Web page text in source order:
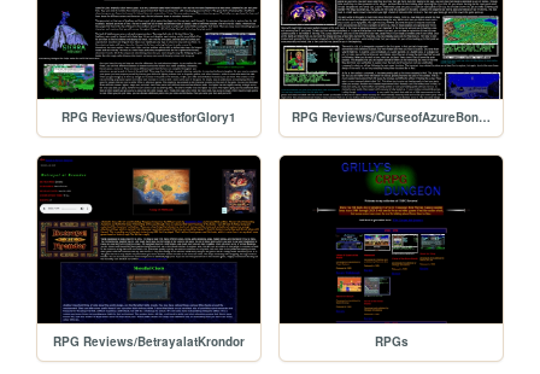
RPG Reviews/QuestforGlory1 RPG Reviews/CurseofAzureBonds
RPG Reviews/BetrayalatKrondor RPGs